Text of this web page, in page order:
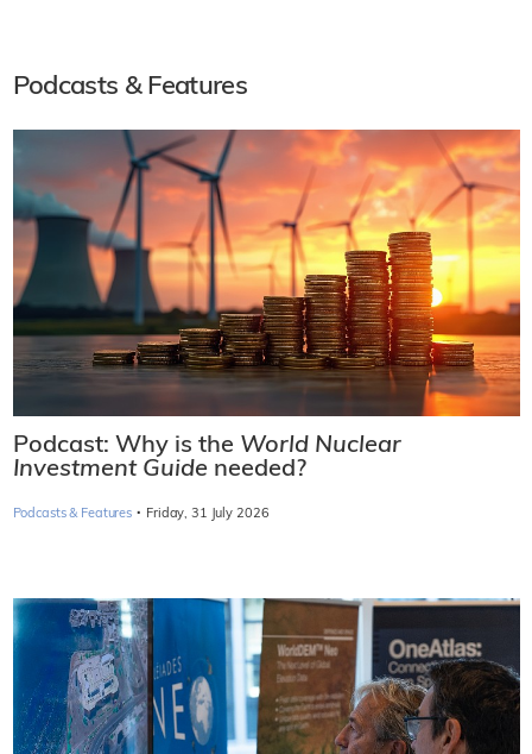
Podcasts & Features
Podcast: Why is the World Nuclear
Investment Guide needed?
Podcasts & Features · Friday, 31 July 2026